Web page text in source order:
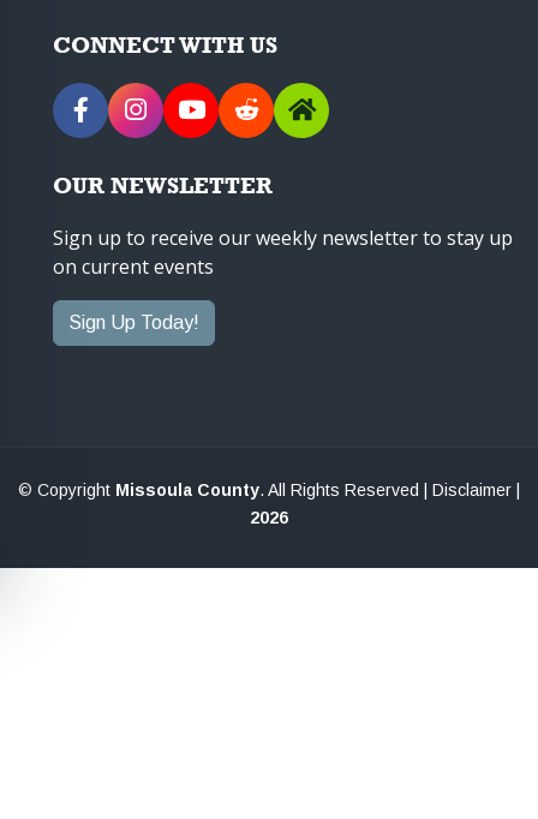
CONNECT WITH US
OUR NEWSLETTER
Sign up to receive our weekly newsletter to stay up
on current events
Sign Up Today!
© Copyright Missoula County. All Rights Reserved | Disclaimer
2026